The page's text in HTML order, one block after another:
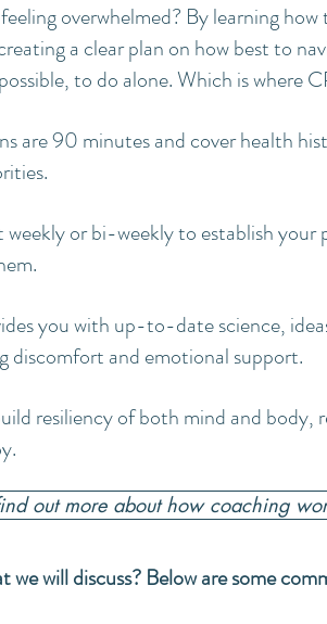
overwhelmed? By learning
a clear plan on how best to
to do alone. Which is where
are 90 minutes and cover health
or bi-weekly to establish your
you with up-to-date science,
discomfort and emotional support.
resiliency of both mind and body,
out more about how coaching
we will discuss? Below are some